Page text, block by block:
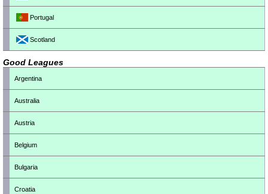
Portugal
Scotland
Good Leagues
Argentina
Australia
Austria
Belgium
Bulgaria
Croatia